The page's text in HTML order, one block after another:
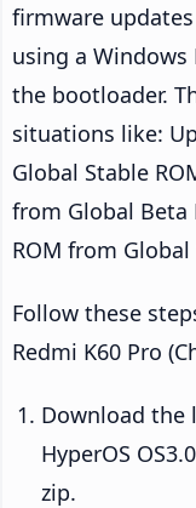
firmware
using a
the bootloader.
situations like:
Global Stable
from Global Beta
ROM from
Follow these
Redmi K60 Pro
Download the
HyperOS
zip.